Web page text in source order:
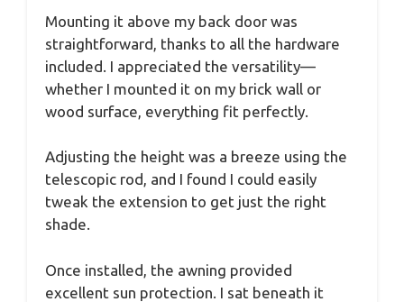
Mounting it above my back door was
straightforward, thanks to all the hardware
included. I appreciated the versatility—
whether I mounted it on my brick wall or
wood surface, everything fit perfectly.
Adjusting the height was a breeze using the
telescopic rod, and I found I could easily
tweak the extension to get just the right
shade.
Once installed, the awning provided
excellent sun protection. I sat beneath it